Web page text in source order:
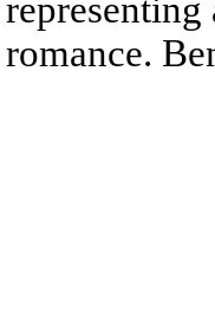
romance.